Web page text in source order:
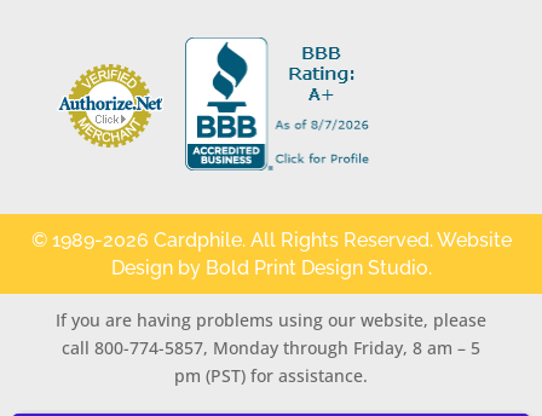
© 1989-2026 Cardphile. All Rights Reserved. Website
Design by Bold Print Design Studio.
If you are having problems using our website, please
call 800-774-5857, Monday through Friday, 8 am – 5
pm (PST) for assistance.